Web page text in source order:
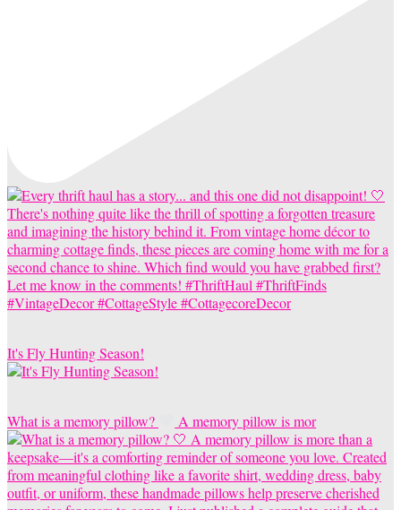
It's Fly Hunting Season!
What is a memory pillow? A memory pillow is mor